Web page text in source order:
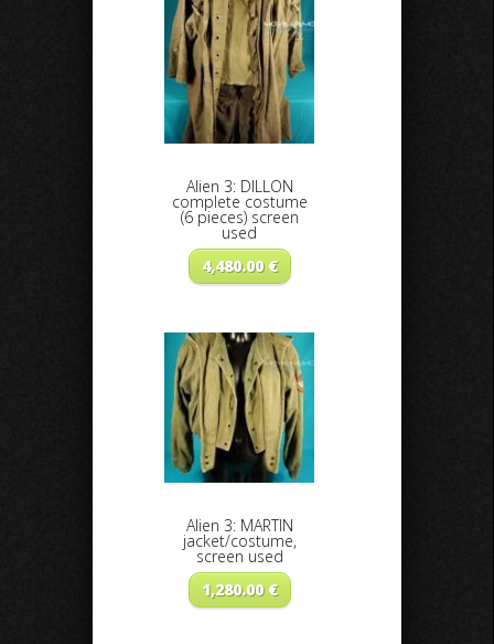
Alien 3: DILLON
complete costume
(6 pieces) screen
used
4,480.00 €
Alien 3: MARTIN
jacket/costume,
screen used
1,280.00 €